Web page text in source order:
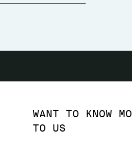
WANT TO KNOW
TO US